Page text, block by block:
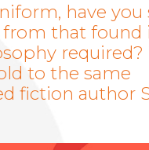
have
that found
to the same
fiction author